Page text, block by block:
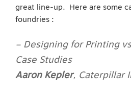
great line-up. Here are some
foundries :
– Designing for Printing
Case Studies
Aaron Kepler, Caterpillar